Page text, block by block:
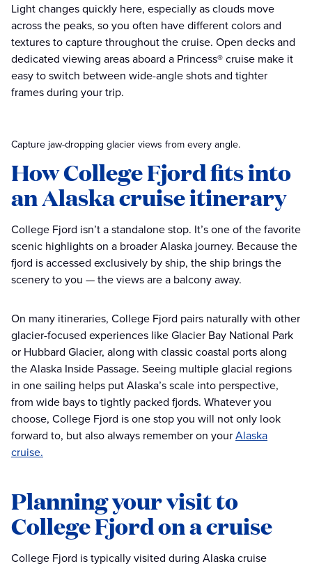
Light changes quickly here, especially as clouds move
across the peaks, so you often have different colors and
textures to capture throughout the cruise. Open decks and
dedicated viewing areas aboard a Princess® cruise make it
easy to switch between wide-angle shots and tighter
frames during your trip.
Capture jaw-dropping glacier views from every angle.
How College Fjord fits into
an Alaska cruise itinerary
College Fjord isn’t a standalone stop. It’s one of the favorite
scenic highlights on a broader Alaska journey. Because the
fjord is accessed exclusively by ship, the ship brings the
scenery to you — the views are a balcony away.
On many itineraries, College Fjord pairs naturally with other
glacier-focused experiences like Glacier Bay National Park
or Hubbard Glacier, along with classic coastal ports along
the Alaska Inside Passage. Seeing multiple glacial regions
in one sailing helps put Alaska’s scale into perspective,
from wide bays to tightly packed fjords. Whatever you
choose, College Fjord is one stop you will not only look
forward to, but also always remember on yourAlaska
cruise.
Planning your visit to
College Fjord on a cruise
College Fjord is typically visited during Alaska cruise